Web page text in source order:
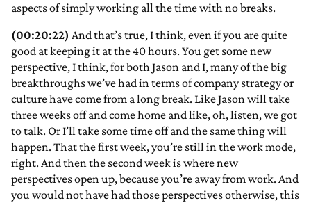
aspects of simply working all the time with no breaks.
(00:20:22) And that’s true, I think, even if you are quite
good at keeping it at the 40 hours. You get some new
perspective, I think, for both Jason and I, many of the big
breakthroughs we’ve had in terms of company strategy or
culture have come from a long break. Like Jason will take
three weeks off and come home and like, oh, listen, we got
to talk. Or I’ll take some time off and the same thing will
happen. That the first week, you’re still in the work mode,
right. And then the second week is where new
perspectives open up, because you’re away from work. And
you would not have had those perspectives otherwise, this